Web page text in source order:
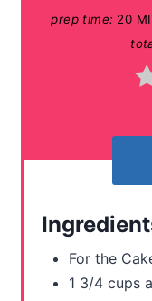
prep time: 20
For the
1 3/4 cups